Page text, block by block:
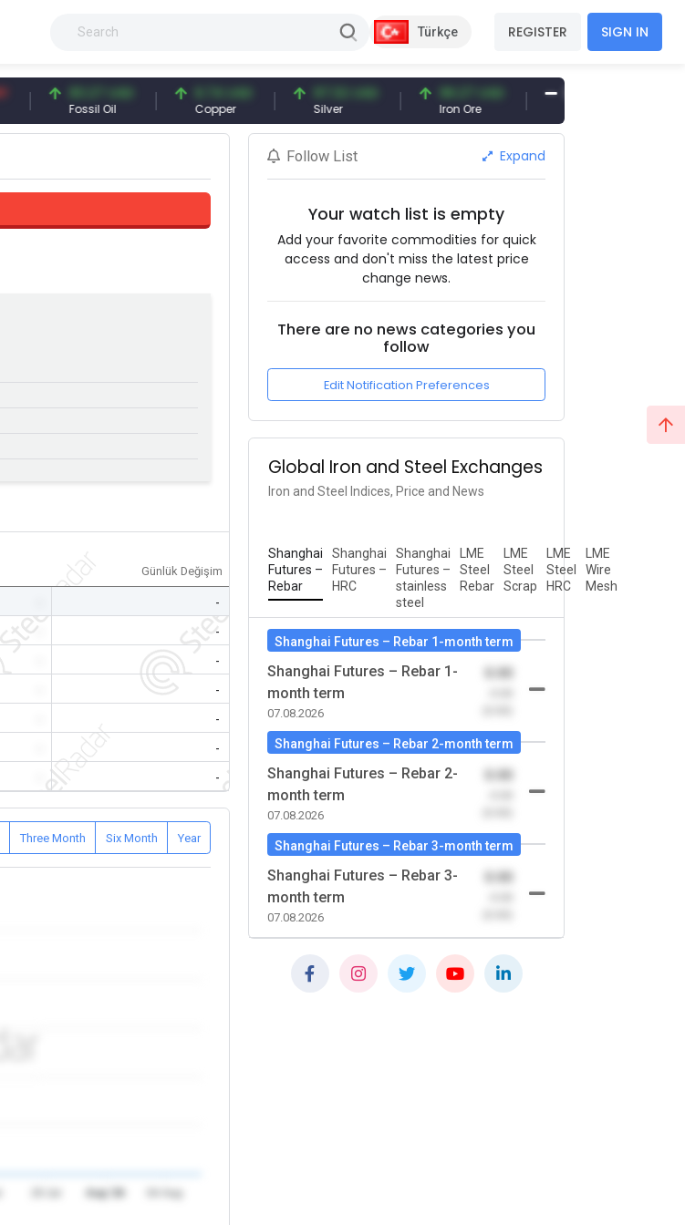
Türkçe REGISTER SIGN IN
83.27 USD
Fossil Oil
6.74 USD
Copper
97.32 USD
Silver
96.27 USD
Iron Ore
377.25 USD
Shipbreaking Scrap
Günlük Değişim
-
-
-
-
-
-
-
Three Month Six Month Year
Aug '26
Follow List Expand
Your watch list is empty
Add your favorite commodities for quick
access and don't miss the latest price
change news.
There are no news categories you
follow
Edit Notification Preferences
Global Iron and Steel Exchanges
Iron and Steel Indices, Price and News
Shanghai
Futures –
Rebar
Shanghai
Futures –
HRC
Shanghai
Futures –
stainless
steel
LME
Steel
Rebar
LME
Steel
Scrap
LME
Steel
HRC
LME
Wire
Mesh
Shanghai Futures – Rebar 1-month term
Shanghai Futures – Rebar 1-
month term
07.08.2026
Shanghai Futures – Rebar 2-month term
Shanghai Futures – Rebar 2-
month term
07.08.2026
Shanghai Futures – Rebar 3-month term
Shanghai Futures – Rebar 3-
month term
07.08.2026